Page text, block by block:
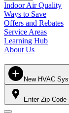
Indoor Air Quality
Ways to Save
Offers and Rebates
Service Areas
Learning Hub
About Us
New HVAC
Enter Zip Code